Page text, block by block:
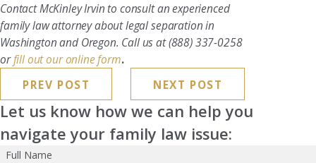
Contact McKinley Irvin to consult an experienced
family law attorney about legal separation in
Washington and Oregon. Call us at(888) 337-0258
orfill out our online form.
PREV POST
NEXT POST
Let us know how we can help you
navigate your family law issue:
Full Name